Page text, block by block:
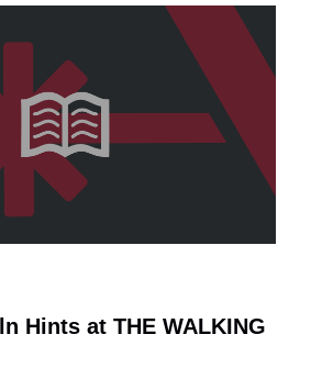
Hints at THE WALKING